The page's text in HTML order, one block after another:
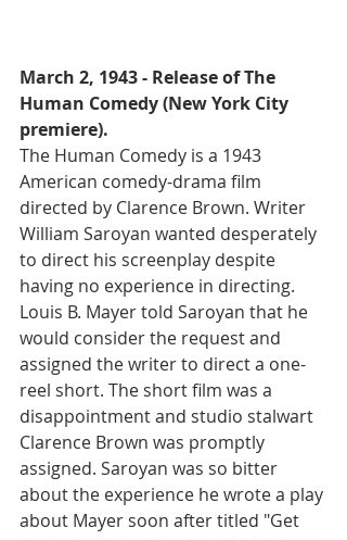
March 2, 1943 - Release of The
Human Comedy (New York City
premiere).
The Human Comedy is a 1943
American comedy-drama film
directed by Clarence Brown. Writer
William Saroyan wanted desperately
to direct his screenplay despite
having no experience in directing.
Louis B. Mayer told Saroyan that he
would consider the request and
assigned the writer to direct a one-
reel short. The short film was a
disappointment and studio stalwart
Clarence Brown was promptly
assigned. Saroyan was so bitter
about the experience he wrote a play
about Mayer soon after titled "Get